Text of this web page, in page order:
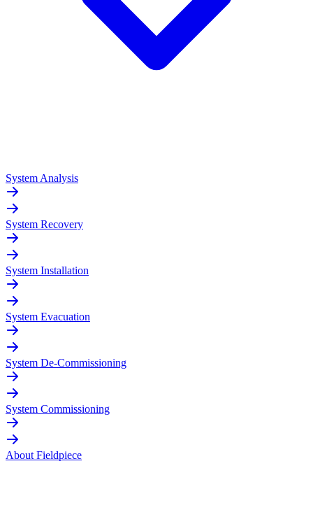
System Analysis
System Recovery
System Installation
System Evacuation
System De-Commissioning
System Commissioning
About Fieldpiece